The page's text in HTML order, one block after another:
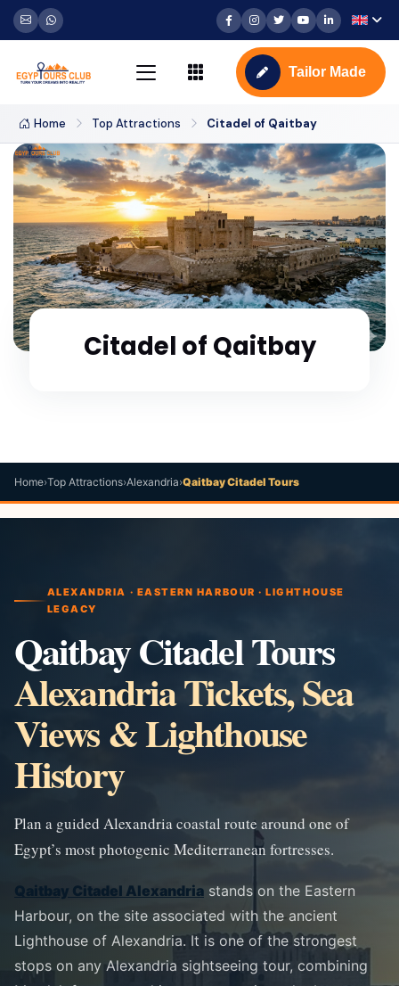
Tailor Made
Home Top Attractions Citadel of Qaitbay
Citadel of Qaitbay
Home›Top Attractions›Alexandria›Qaitbay Citadel Tours
ALEXANDRIA · EASTERN HARBOUR · LIGHTHOUSE
LEGACY
Qaitbay Citadel Tours
Alexandria Tickets, Sea
Views & Lighthouse
History
Plan a guided Alexandria coastal route around one of
Egypt’s most photogenic Mediterranean fortresses.
Qaitbay Citadel Alexandria stands on the Eastern
Harbour, on the site associated with the ancient
Lighthouse of Alexandria. It is one of the strongest
stops on any Alexandria sightseeing tour, combining